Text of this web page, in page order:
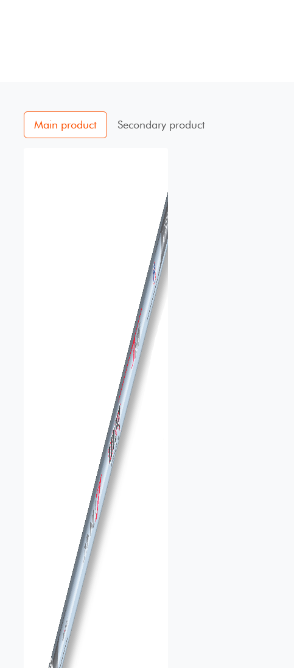
Main product Secondary product